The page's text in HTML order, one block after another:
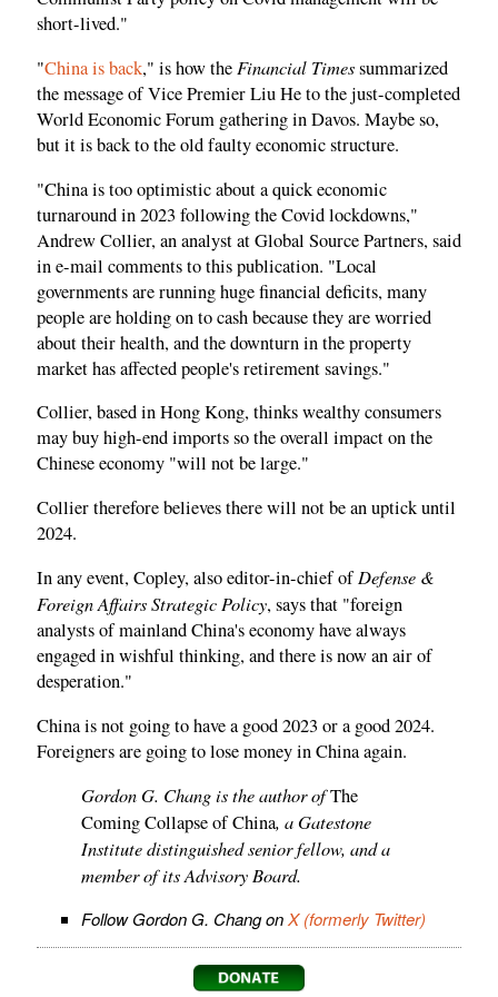
short-lived."
"China is back," is how the Financial Timessummarized
the message of Vice Premier Liu He to the just-completed
World Economic Forum gathering in Davos. Maybe so,
but it is back to the old faulty economic structure.
"China is too optimistic about a quick economic
turnaround in 2023 following the Covid lockdowns,"
Andrew Collier, an analyst at Global Source Partners, said
in e-mail comments to this publication. "Local
governments are running huge financial deficits, many
people are holding on to cash because they are worried
about their health, and the downturn in the property
market has affected people's retirement savings."
Collier, based in Hong Kong, thinks wealthy consumers
may buy high-end imports so the overall impact on the
Chinese economy "will not be large."
Collier therefore believes there will not be an uptick until
2024.
In any event, Copley, also editor-in-chief ofDefense &
Foreign Affairs Strategic Policy, says that "foreign
analysts of mainland China's economy have always
engaged in wishful thinking, and there is now an air of
desperation."
China is not going to have a good 2023 or a good 2024.
Foreigners are going to lose money in China again.
Gordon G. Chang is the author ofThe
Coming Collapse of China, a Gatestone
Institute distinguished senior fellow, and a
member of its Advisory Board.
Follow Gordon G. Chang onX (formerly Twitter)